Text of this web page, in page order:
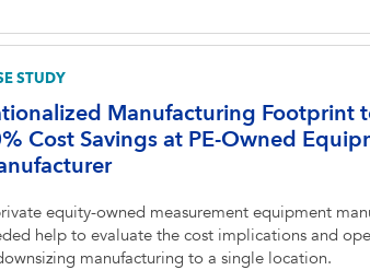
STUDY
Manufacturing Footprint
Cost Savings at PE-Owned
equity-owned measurement equipment
help to evaluate the cost implications and
manufacturing to a single location.